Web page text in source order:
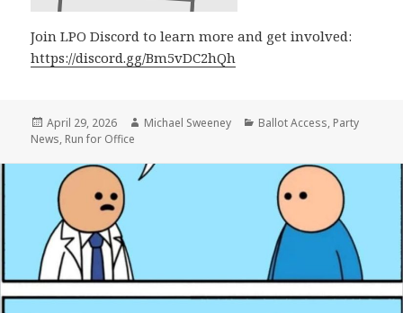
Join LPO Discord to learn more and get involved:
https://discord.gg/Bm5vDC2hQh
Posted
on
April 29, 2026 Author
Michael Sweeney Categories
Ballot Access, Party
News, Run for Office